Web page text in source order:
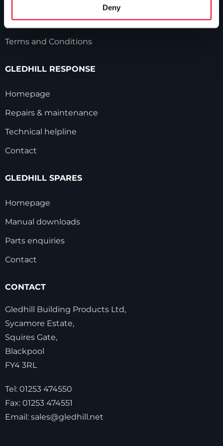
Deny
Modern Slavery Statement
Terms and Conditions
GLEDHILL RESPONSE
Homepage
Repairs & maintenance
Technical helpline
Contact
GLEDHILL SPARES
Homepage
Manual downloads
Parts enquiries
Contact
CONTACT
Gledhill Building Products Ltd,
Sycamore Estate,
Squires Gate,
Blackpool
FY4 3RL
Tel: 01253 474550
Fax: 01253 474551
Email: sales@gledhill.net